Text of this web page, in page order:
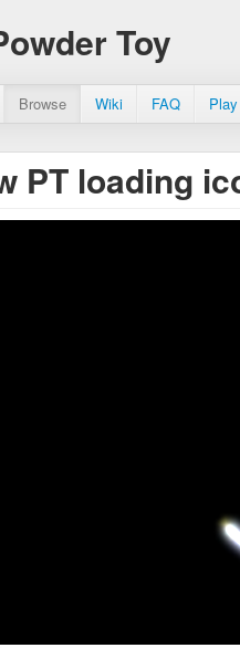
Toy
Browse Wiki FAQ
PT loading